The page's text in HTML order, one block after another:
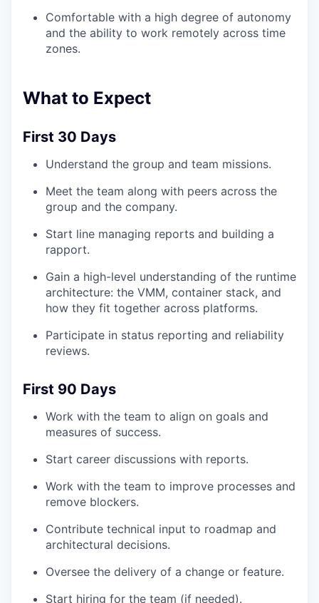
TEAM
IDEAS
SECTORS
Comfortable with a high degree of autonomy
and the ability to work remotely across time
zones.
What to Expect
First 30 Days
Understand the group and team missions.
Meet the team along with peers across the
group and the company.
Start line managing reports and building a
rapport.
Gain a high-level understanding of the runtime
architecture: the VMM, container stack, and
how they fit together across platforms.
Participate in status reporting and reliability
reviews.
First 90 Days
Work with the team to align on goals and
measures of success.
Start career discussions with reports.
Work with the team to improve processes and
remove blockers.
Contribute technical input to roadmap and
architectural decisions.
Oversee the delivery of a change or feature.
Start hiring for the team (if needed).